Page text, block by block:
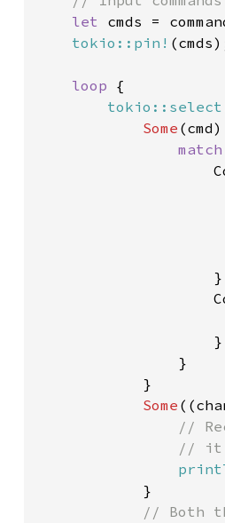
let cmds =
tokio::pin!
loop {
Some
match
                    }
                    }
                }
            }
Some
//
//
            }
// Both